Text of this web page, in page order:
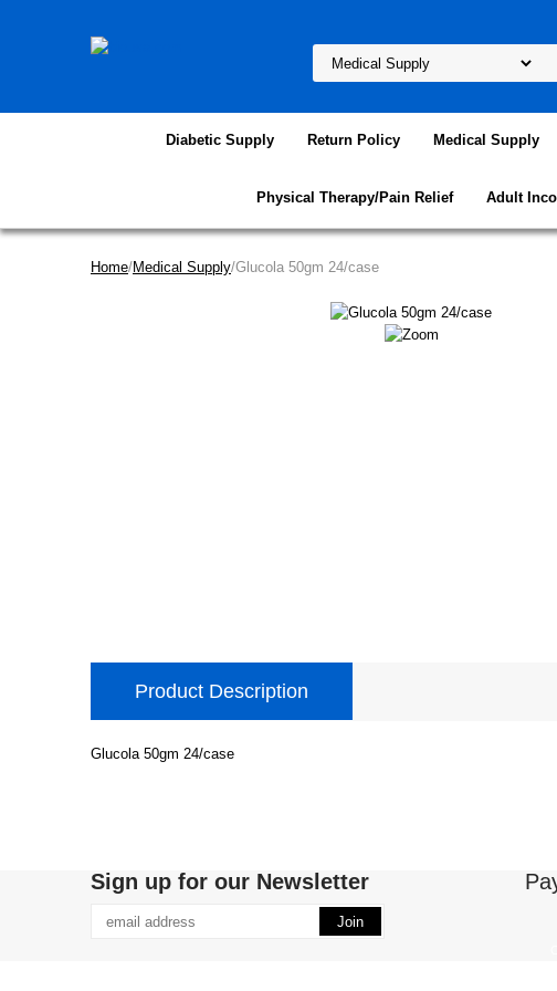
Diabetic Supply Return Policy Medical Supply
Physical Therapy/Pain Relief Adult
Home/Medical Supply/Glucola 50gm 24/case
Product Description
Glucola 50gm 24/case
Sign up for our Newsletter